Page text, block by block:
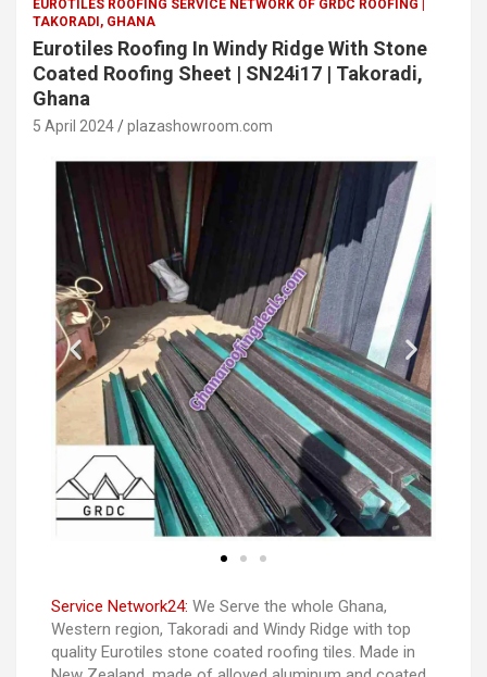
EUROTILES ROOFING SERVICE NETWORK OF GRDC ROOFING |
TAKORADI, GHANA
Eurotiles Roofing In Windy Ridge With Stone
Coated Roofing Sheet | SN24i17 | Takoradi,
Ghana
5 April 2024 plazashowroom.com
Service Network24: We Serve the whole Ghana,
Western region, Takoradi and Windy Ridge with top
quality Eurotiles stone coated roofing tiles. Made in